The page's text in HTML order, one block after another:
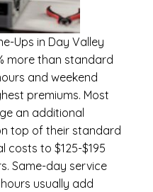
Ups in Day Valley
more than standard
and weekend
premiums. Most
an additional
top of their standard
costs to $125-$195
Same-day service
usually add